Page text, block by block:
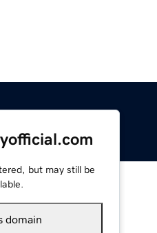
but may still be
domain